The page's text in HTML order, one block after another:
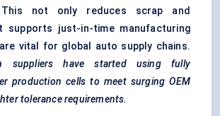
This not only reduces scrap and
supports just-in-time manufacturing
vital for global auto supply chains.
suppliers have started using fully
production cells to meet surging OEM
tolerance requirements.